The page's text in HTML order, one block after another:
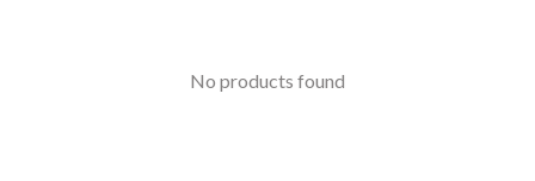
No products found